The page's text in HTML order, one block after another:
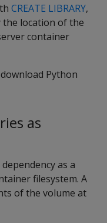
CREATE LIBRARY,
the location of the
container
Python
as
as a
filesystem. A
of the volume at